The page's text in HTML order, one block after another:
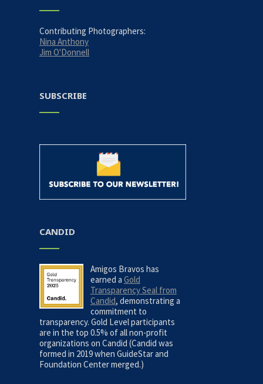
Contributing Photographers:
Nina Anthony
Jim O'Donnell
SUBSCRIBE
CANDID
Amigos Bravos has
earned a Gold
Transparency Seal from
Candid, demonstrating a
commitment to
transparency. Gold Level participants
are in the top 0.5% of all non-profit
organizations on Candid (Candid was
formed in 2019 when GuideStar and
Foundation Center merged.)